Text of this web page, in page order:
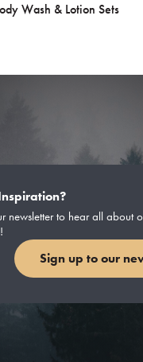
Wash & Lotion Sets
newsletter to hear all about
Sign up to our